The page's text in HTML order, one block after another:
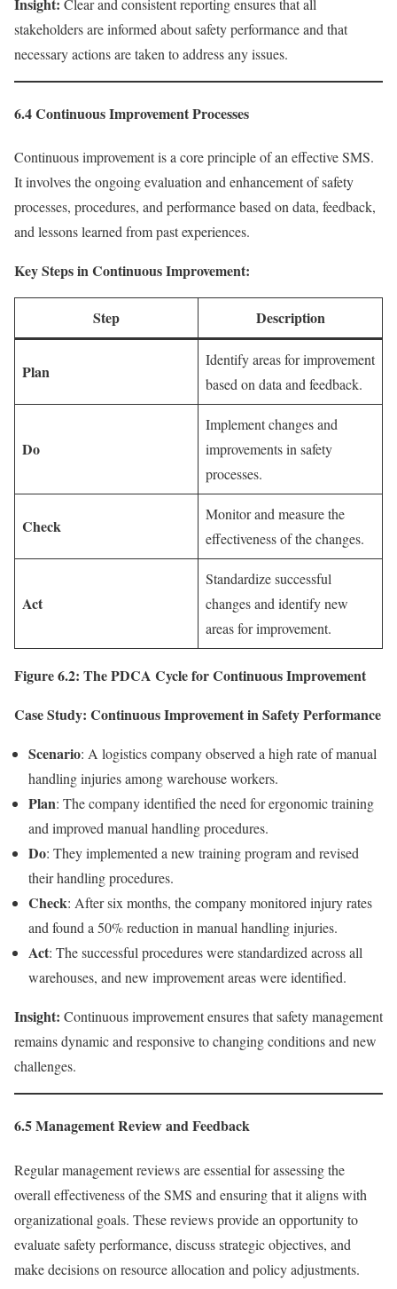
stakeholders are informed about safety performance and that
necessary actions are taken to address any issues.
6.4 Continuous Improvement Processes
Continuous improvement is a core principle of an effective SMS.
It involves the ongoing evaluation and enhancement of safety
processes, procedures, and performance based on data, feedback,
and lessons learned from past experiences.
Key Steps in Continuous Improvement:
Step Description
Plan
Identify areas for improvement
based on data and feedback.
Do
Implement changes and
improvements in safety
processes.
Check
Monitor and measure the
effectiveness of the changes.
Act
Standardize successful
changes and identify new
areas for improvement.
Figure 6.2: The PDCA Cycle for Continuous Improvement
Case Study: Continuous Improvement in Safety Performance
Scenario: A logistics company observed a high rate of manual
handling injuries among warehouse workers.
Plan: The company identified the need for ergonomic training
and improved manual handling procedures.
Do: They implemented a new training program and revised
their handling procedures.
Check: After six months, the company monitored injury rates
and found a 50% reduction in manual handling injuries.
Act: The successful procedures were standardized across all
warehouses, and new improvement areas were identified.
Insight: Continuous improvement ensures that safety management
remains dynamic and responsive to changing conditions and new
challenges.
6.5 Management Review and Feedback
Regular management reviews are essential for assessing the
overall effectiveness of the SMS and ensuring that it aligns with
organizational goals. These reviews provide an opportunity to
evaluate safety performance, discuss strategic objectives, and
make decisions on resource allocation and policy adjustments.